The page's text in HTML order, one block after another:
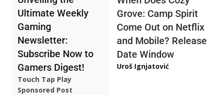
Ultimate Weekly
Gaming
Newsletter:
Subscribe Now to
Gamers Digest!
Touch Tap Play
Sponsored Post
Grove: Camp Spirit
Come Out on Netflix
and Mobile? Release
Date Window
Uroš Ignjatović